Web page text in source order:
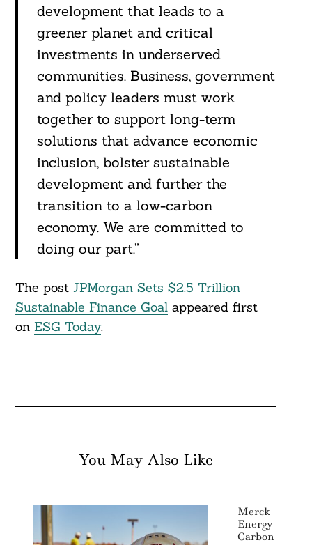
development that leads to a
greener planet and critical
investments in underserved
communities. Business, government
and policy leaders must work
together to support long-term
solutions that advance economic
inclusion, bolster sustainable
development and further the
transition to a low-carbon
economy. We are committed to
doing our part.”
The post JPMorgan Sets $2.5 Trillion
Sustainable Finance Goalappeared first
on ESG Today.
You May Also Like
Merck Pulls
Energy Goal
Carbon